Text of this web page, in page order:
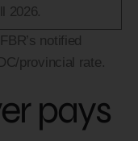
2026.
notified
provincial rate.
pays